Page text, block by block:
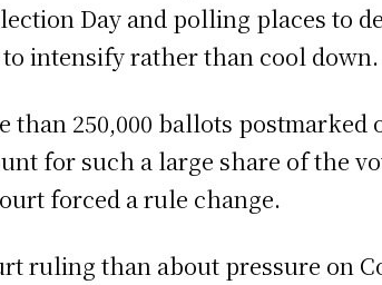
Day and polling places to
intensify rather than cool down.
250,000 ballots postmarked
for such a large share of the
forced a rule change.
ruling than about pressure on